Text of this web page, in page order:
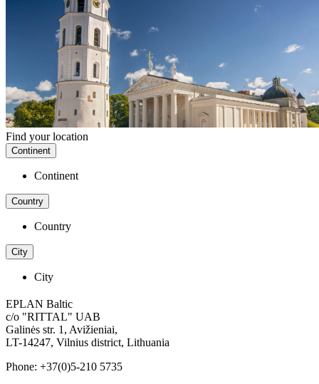
Find your location
Continent
Continent
Country
Country
City
City
EPLAN Baltic
c/o "RITTAL" UAB
Galinės str. 1, Avižieniai,
LT-14247, Vilnius district, Lithuania
Phone: +37(0)5-210 5735